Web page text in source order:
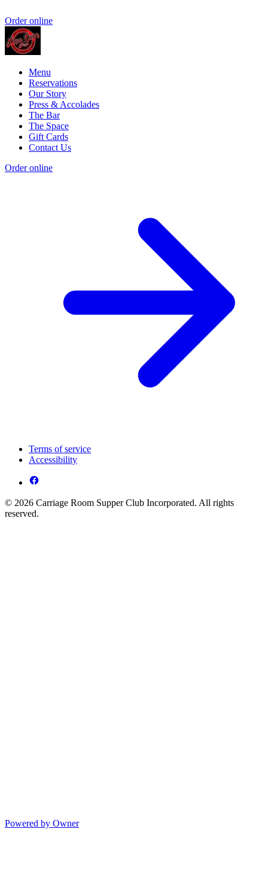
Order online
Menu
Reservations
Our Story
Press & Accolades
The Bar
The Space
Gift Cards
Contact Us
Order online
Terms of service
Accessibility
© 2026 Carriage Room Supper Club Incorporated. All rights
reserved.
Powered by Owner